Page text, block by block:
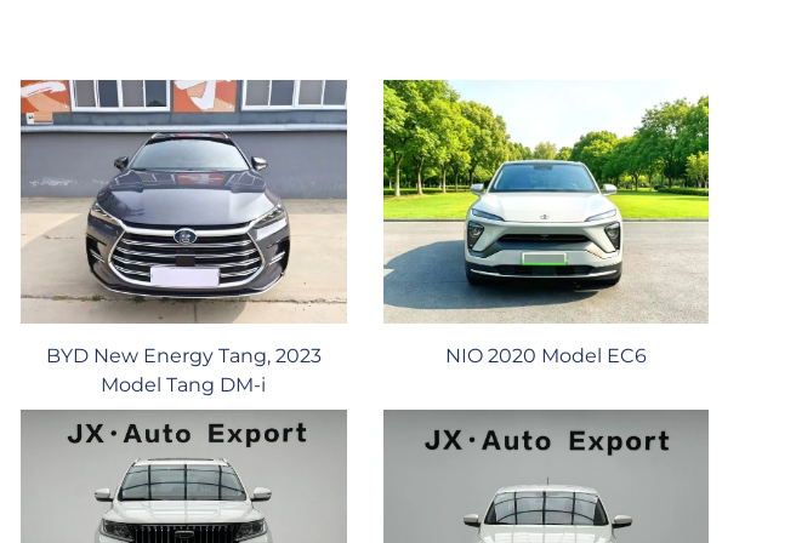
BYD New Energy Tang, 2023
Model Tang DM-i
NIO 2020 Model EC6